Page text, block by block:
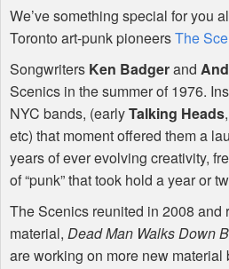
We’ve something special for you
Toronto art-punk pioneersThe
Songwriters Ken Badgerand
Scenics in the summer of 1976.
NYC bands, (earlyTalking Heads,
etc) that moment offered them a
years of ever evolving creativity,
of “punk” that took hold a year or
The Scenics reunited in 2008 and
material, Dead Man Walks Down
are working on more new material